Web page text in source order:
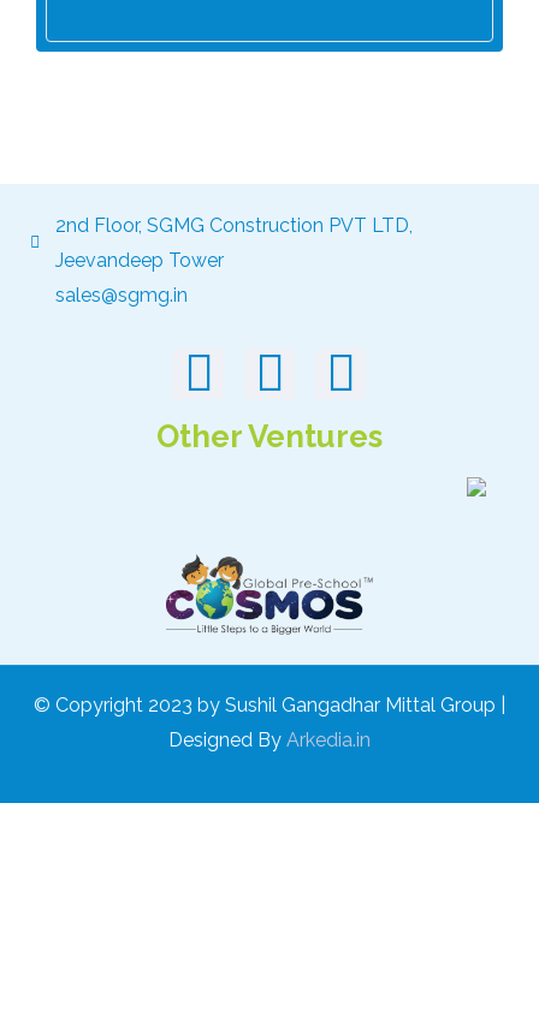
2nd Floor, SGMG Construction PVT LTD,
Jeevandeep Tower
sales@sgmg.in
Other Ventures
© Copyright 2023 by Sushil Gangadhar Mittal Group |
Designed By Arkedia.in